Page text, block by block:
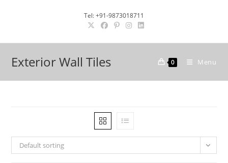
Tel: +91-9873018711
Exterior Wall Tiles 0 Menu
Default sorting